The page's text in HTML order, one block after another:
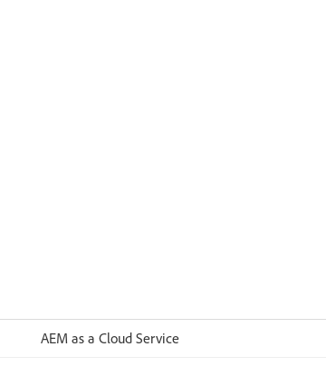
AEM as a Cloud Service